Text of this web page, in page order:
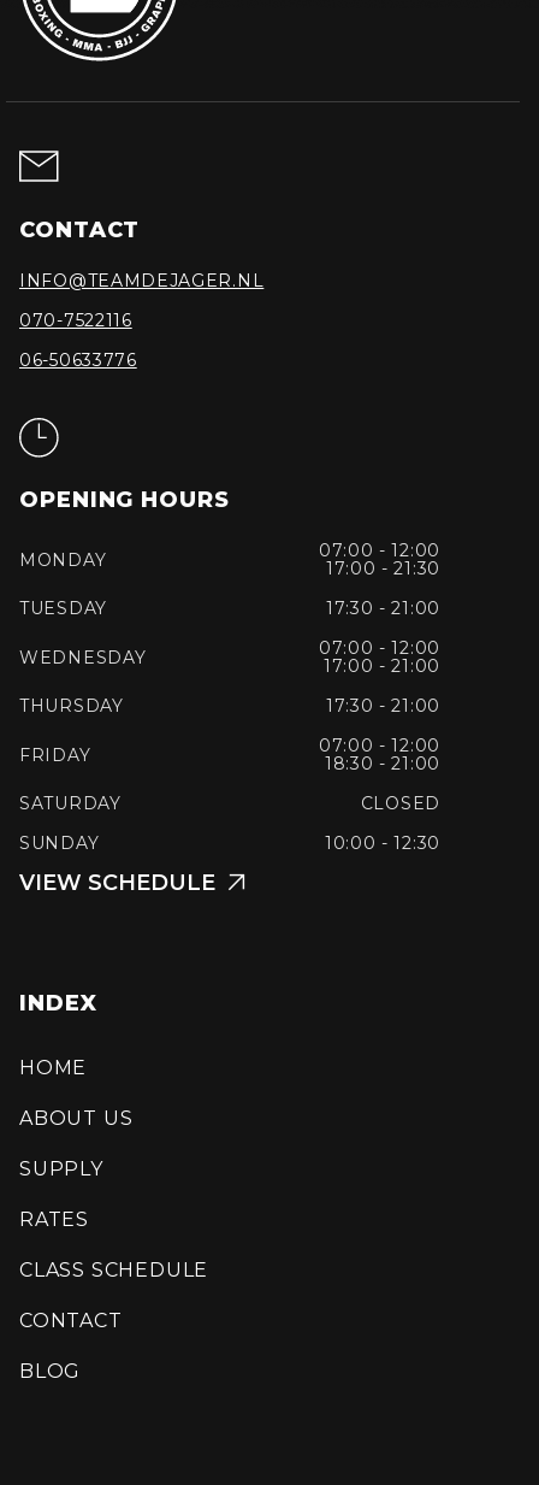
CONTACT
INFO@TEAMDEJAGER.NL
070-7522116
06-50633776
OPENING HOURS
MONDAY
07:00 - 12:00
17:00 - 21:30
TUESDAY
17:30 - 21:00
WEDNESDAY
07:00 - 12:00
17:00 - 21:00
THURSDAY
17:30 - 21:00
FRIDAY
07:00 - 12:00
18:30 - 21:00
SATURDAY
CLOSED
SUNDAY
10:00 - 12:30
VIEW SCHEDULE 
INDEX
HOME
ABOUT US
SUPPLY
RATES
CLASS SCHEDULE
CONTACT
BLOG